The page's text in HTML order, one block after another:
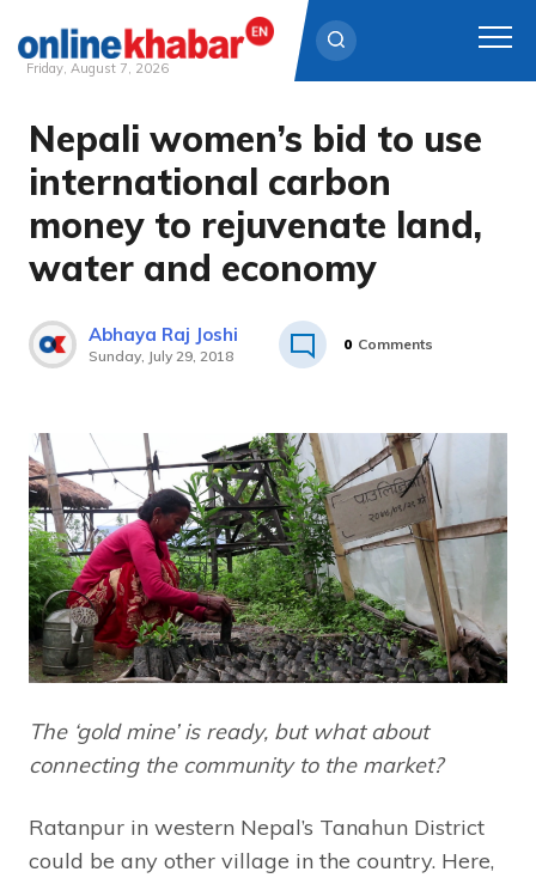
Skip
content
Friday, August 7, 2026
Nepali women’s bid to use
international carbon
money to rejuvenate land,
water and economy
Abhaya Raj Joshi
Sunday, July 29, 2018
0 Comments
The ‘gold mine’ is ready, but what about
connecting the community to the market?
Ratanpur in western Nepal’s Tanahun District
could be any other village in the country. Here,